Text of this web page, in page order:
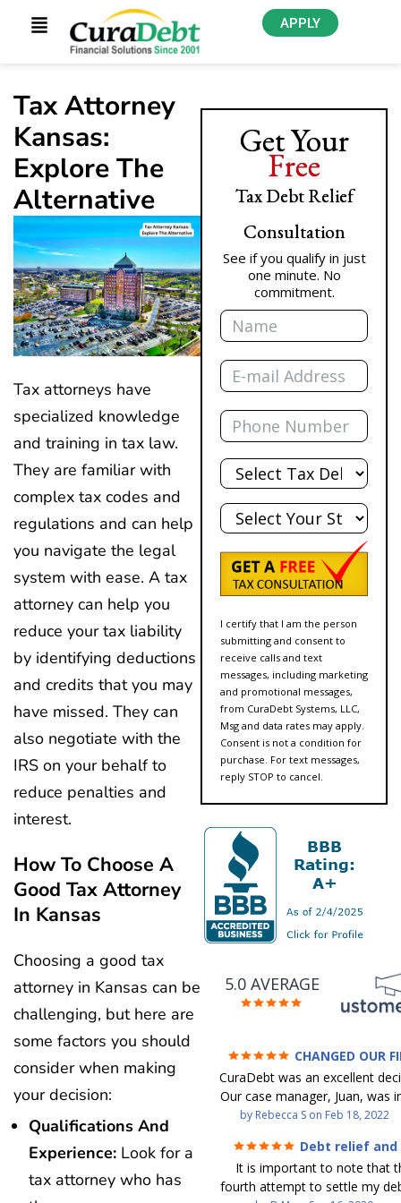
APPLY
Tax Attorney
Kansas:
Explore The
Alternative
Tax attorneys have
specialized knowledge
and training in tax law.
They are familiar with
complex tax codes and
regulations and can help
you navigate the legal
system with ease. A tax
attorney can help you
reduce your tax liability
by identifying deductions
and credits that you may
have missed. They can
also negotiate with the
IRS on your behalf to
reduce penalties and
interest.
How To Choose A
Good Tax Attorney
In Kansas
Choosing a good tax
attorney in Kansas can be
challenging, but here are
some factors you should
consider when making
your decision:
Qualifications And
Experience: Look for a
tax attorney who has
Get Your
Free
Tax Debt Relief
Consultation
See if you qualify in just
one minute. No
commitment.
Name
Email
Phone
Total
Debt
State
I certify that I am the person
submitting and consent to
receive calls and text
messages, including marketing
and promotional messages,
from CuraDebt Systems, LLC,
Msg and data rates may apply.
Consent is not a condition for
purchase. For text messages,
reply STOP to cancel.
5.0 AVERAGE
CHANGED OUR
FUTURE (credit 200
debt GONE)
CuraDebt was an excellent
Our case manager, Juan, was
work with. He and Julio were
communication was quickly
and all of our questions were
We were able to clear up in
by Rebecca Son Feb 18, 2022
Debt relief
It is important to note that
fourth attempt to settle my